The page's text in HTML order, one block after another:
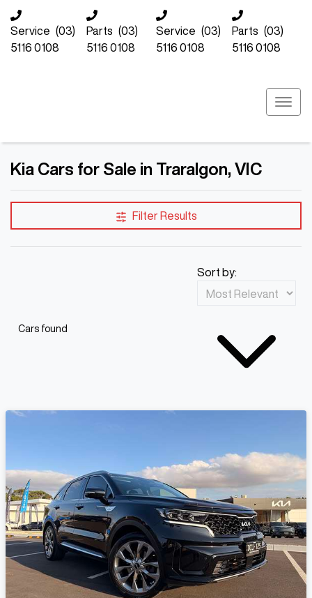
Service (03)
5116 0108
Parts (03)
5116 0108
Service (03)
5116 0108
Parts (03)
5116 0108
Kia Cars for Sale in Traralgon, VIC
Filter Results
Cars found
Sort by: